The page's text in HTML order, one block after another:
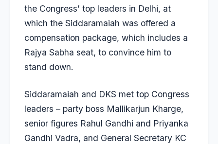
the Congress’ top leaders in Delhi, at
which the Siddaramaiah was offered a
compensation package, which includes a
Rajya Sabha seat, to convince him to
stand down.
Siddaramaiah and DKS met top Congress
leaders – party boss Mallikarjun Kharge,
senior figures Rahul Gandhi and Priyanka
Gandhi Vadra, and General Secretary KC